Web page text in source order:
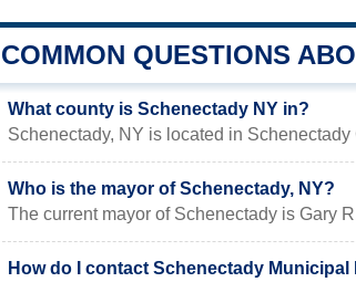
COMMON QUESTIONS
What county is Schenectady NY in?
Schenectady, NY is located in
Who is the mayor of Schenectady, NY?
The current mayor of Schenectady is Gary
How do I contact Schenectady